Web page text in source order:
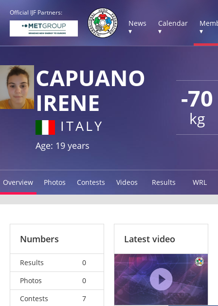
Official IJF Partners:
News
▾
Calendar
▾
▾
-70
kg
CAPUANO
IRENE
ITALY
Age: 19 years
Overview Photos Contests Videos Results WRL
Numbers
Results
0
Photos
0
Contests
7
Latest video